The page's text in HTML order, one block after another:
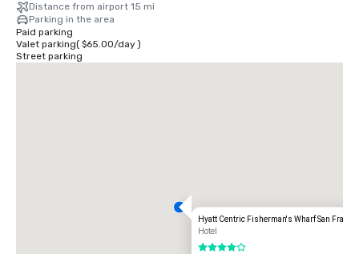
STREETCAR
Hours: Mon to Fri - 4am to midnight, Saturday - 6am to midnight,
Sunday - 8am to midnight.
Free
Distance from airport 15 mi
Parking in the area
Paid parking
Valet parking( $65.00/day)
Street parking
Hyatt Centric Fisherman's Wharf San
Hotel
4 out of 5